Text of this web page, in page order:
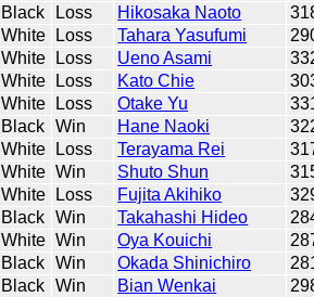
Black Loss Hikosaka Naoto
White Loss Tahara Yasufumi
White Loss Ueno Asami
White Loss Kato Chie
White Loss Otake Yu
Black Win Hane Naoki
White Loss Terayama Rei
White Win Shuto Shun
White Loss Fujita Akihiko
Black Win Takahashi Hideo
White Win Oya Kouichi
Black Win Okada Shinichiro
Black Win Bian Wenkai